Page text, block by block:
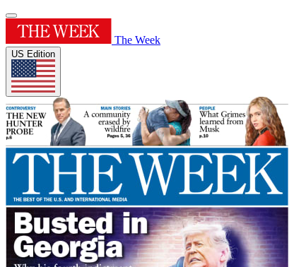
The Week
US Edition